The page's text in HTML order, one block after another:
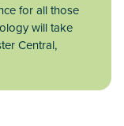
for all those
will take
Central,